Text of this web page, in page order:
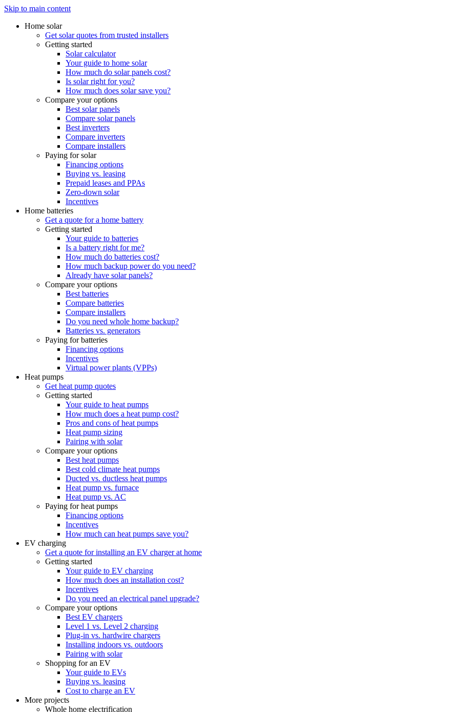
Skip to main content
Home solar
Get solar quotes from trusted installers
Getting started
Solar calculator
Your guide to home solar
How much do solar panels cost?
Is solar right for you?
How much does solar save you?
Compare your options
Best solar panels
Compare solar panels
Best inverters
Compare inverters
Compare installers
Paying for solar
Financing options
Buying vs. leasing
Prepaid leases and PPAs
Zero-down solar
Incentives
Home batteries
Get a quote for a home battery
Getting started
Your guide to batteries
Is a battery right for me?
How much do batteries cost?
How much backup power do you need?
Already have solar panels?
Compare your options
Best batteries
Compare batteries
Compare installers
Do you need whole home backup?
Batteries vs. generators
Paying for batteries
Financing options
Incentives
Virtual power plants (VPPs)
Heat pumps
Get heat pump quotes
Getting started
Your guide to heat pumps
How much does a heat pump cost?
Pros and cons of heat pumps
Heat pump sizing
Pairing with solar
Compare your options
Best heat pumps
Best cold climate heat pumps
Ducted vs. ductless heat pumps
Heat pump vs. furnace
Heat pump vs. AC
Paying for heat pumps
Financing options
Incentives
How much can heat pumps save you?
EV charging
Get a quote for installing an EV charger at home
Getting started
Your guide to EV charging
How much does an installation cost?
Incentives
Do you need an electrical panel upgrade?
Compare your options
Best EV chargers
Level 1 vs. Level 2 charging
Plug-in vs. hardwire chargers
Installing indoors vs. outdoors
Pairing with solar
Shopping for an EV
Your guide to EVs
Buying vs. leasing
Cost to charge an EV
More projects
Whole home electrification